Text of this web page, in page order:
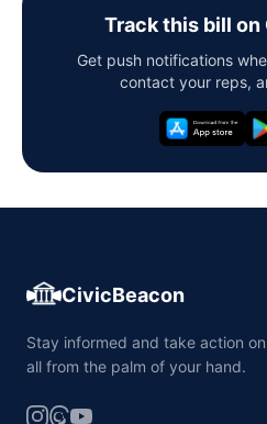
Track this bill
Get push notifications
contact your reps,
CivicBeacon
Stay informed and take action
all from the palm of your hand.